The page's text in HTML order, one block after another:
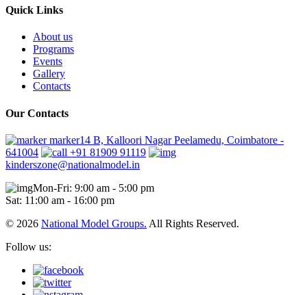
Quick Links
About us
Programs
Events
Gallery
Contacts
Our Contacts
marker14 B, Kalloori Nagar Peelamedu, Coimbatore -
641004
+91 81909 91119
kinderszone@nationalmodel.in
Mon-Fri: 9:00 am - 5:00 pm
Sat: 11:00 am - 16:00 pm
© 2026 National Model Groups. All Rights Reserved.
Follow us: